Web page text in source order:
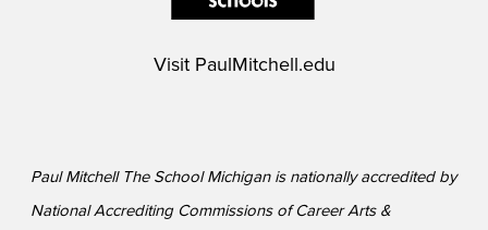
Visit PaulMitchell.edu
Paul Mitchell The School Michigan is nationally accredited by
National Accrediting Commissions of Career Arts &